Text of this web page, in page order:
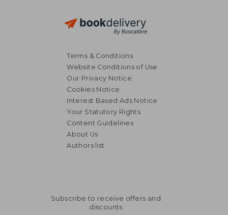
Terms & Conditions
Website Conditions of Use
Our Privacy Notice
Cookies Notice
Interest Based Ads Notice
Your Statutory Rights
Content Guidelines
About Us
Authors list
Subscribe to receive offers and
discounts